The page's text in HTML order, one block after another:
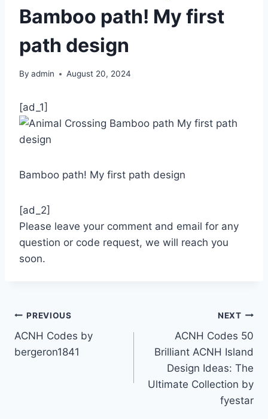
Bamboo path! My first
path design
By admin August 20, 2024
[ad_1]
Bamboo path! My first path design
[ad_2]
Please leave your comment and email for any
question or code request, we will reach you
soon.
Post
navigation
PREVIOUS
ACNH Codes by
bergeron1841
NEXT
ACNH Codes 50
Brilliant ACNH Island
Design Ideas: The
Ultimate Collection by
fyestar